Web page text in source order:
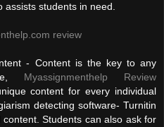
assists students in need.
review
- Content is the key to any
Myassignmenthelp Review
content for every individual
detecting software- Turnitin
Students can also ask for